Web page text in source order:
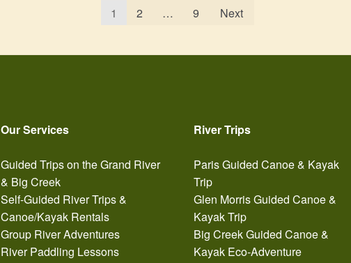
1 2 … 9 Next
Our Services
Guided Trips on the Grand River
& Big Creek
Self-Guided River Trips &
Canoe/Kayak Rentals
Group River Adventures
River Paddling Lessons
River Trips
Paris Guided Canoe & Kayak
Trip
Glen Morris Guided Canoe &
Kayak Trip
Big Creek Guided Canoe &
Kayak Eco-Adventure